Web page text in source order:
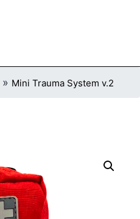
» Mini Trauma System v.2